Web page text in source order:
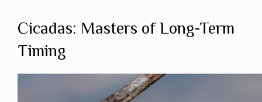
Cicadas: Masters of Long-Term
Timing